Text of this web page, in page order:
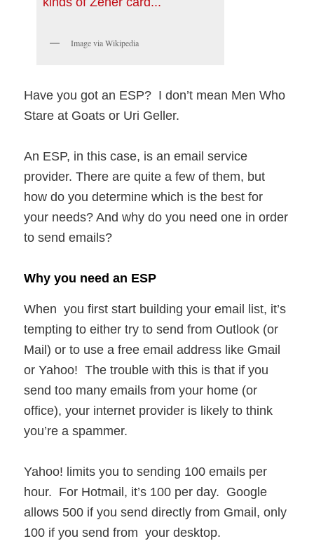
Image via Wikipedia
Have you got an ESP? I don’t mean Men Who
Stare at Goats or Uri Geller.
An ESP, in this case, is an email service
provider. There are quite a few of them, but
how do you determine which is the best for
your needs? And why do you need one in order
to send emails?
Why you need an ESP
When you first start building your email list, it’s
tempting to either try to send from Outlook (or
Mail) or to use a free email address like Gmail
or Yahoo! The trouble with this is that if you
send too many emails from your home (or
office), your internet provider is likely to think
you’re a spammer.
Yahoo! limits you to sending 100 emails per
hour. For Hotmail, it’s 100 per day. Google
allows 500 if you send directly from Gmail, only
100 if you send from your desktop.